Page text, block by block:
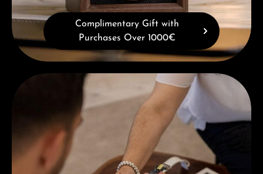
Complimentary Gift with
Purchases Over 1000€
Book a consultation